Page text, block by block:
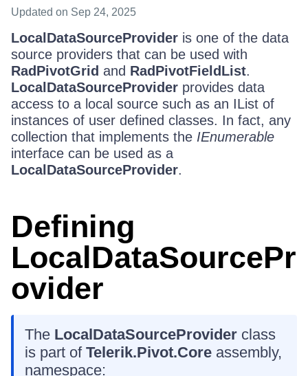
Updated on Sep 24, 2025
LocalDataSourceProvider is one of the data
source providers that can be used with
RadPivotGrid and RadPivotFieldList.
LocalDataSourceProvider provides data
access to a local source such as an IList of
instances of user defined classes. In fact, any
collection that implements the IEnumerable
interface can be used as a
LocalDataSourceProvider.
Defining
LocalDataSourcePr
ovider
The LocalDataSourceProvider class
is part of Telerik.Pivot.Core assembly,
namespace: